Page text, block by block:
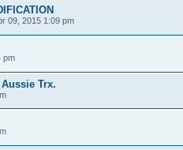
09, 2015 1:09 pm
pm
Trx.